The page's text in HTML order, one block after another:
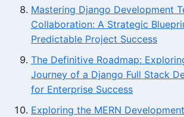
Mastering Django Development
Collaboration: A Strategic
Predictable Project Success
The Definitive Roadmap:
Journey of a Django Full Stack
for Enterprise Success
Exploring the MERN